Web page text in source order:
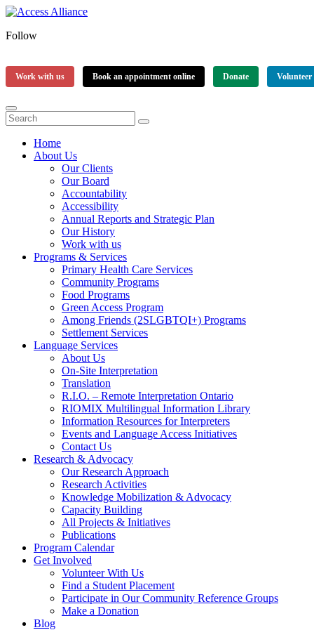
Follow
Work with us Book an appointment online Donate Volunteer
Home
About Us
Our Clients
Our Board
Accountability
Accessibility
Annual Reports and Strategic Plan
Our History
Work with us
Programs & Services
Primary Health Care Services
Community Programs
Food Programs
Green Access Program
Among Friends (2SLGBTQI+) Programs
Settlement Services
Language Services
About Us
On-Site Interpretation
Translation
R.I.O. – Remote Interpretation Ontario
RIOMIX Multilingual Information Library
Information Resources for Interpreters
Events and Language Access Initiatives
Contact Us
Research & Advocacy
Our Research Approach
Research Activities
Knowledge Mobilization & Advocacy
Capacity Building
All Projects & Initiatives
Publications
Program Calendar
Get Involved
Volunteer With Us
Find a Student Placement
Participate in Our Community Reference Groups
Make a Donation
Blog